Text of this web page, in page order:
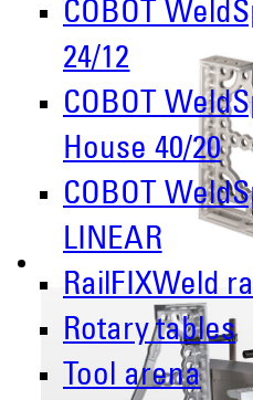
COBOT
24/12
COBOT
House 40/20
COBOT
LINEAR
RailFIXWeld
Rotary tables
Tool arena